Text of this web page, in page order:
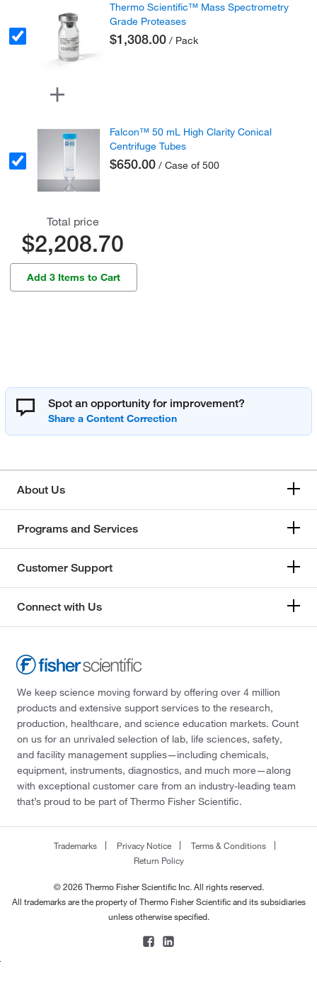
Thermo Scientific™ Mass Spectrometry
Grade Proteases
$1,308.00 / Pack
Falcon™ 50 mL High Clarity Conical
Centrifuge Tubes
$650.00 / Case of 500
Total price
$2,208.70
Add 3 Items to Cart
Spot an opportunity for improvement?
About Us
Programs and Services
Customer Support
Connect with Us
We keep science moving forward by offering over 4 million
products and extensive support services to the research,
production, healthcare, and science education markets. Count
on us for an unrivaled selection of lab, life sciences, safety,
and facility management supplies—including chemicals,
equipment, instruments, diagnostics, and much more—along
with exceptional customer care from an industry-leading team
that’s proud to be part of Thermo Fisher Scientific.
Trademarks Privacy Notice
Terms & Conditions
Return Policy
© 2026 Thermo Fisher Scientific Inc. All rights reserved.
All trademarks are the property of Thermo Fisher Scientific and its subsidiaries
unless otherwise specified.